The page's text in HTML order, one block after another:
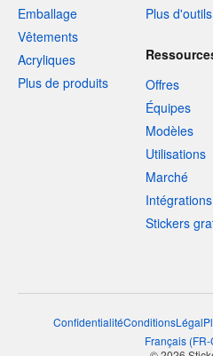
Emballage
Vêtements
Acryliques
Plus de produits
Plus
Offres
Équipes
Modèles
Utilisations
Marché
Intégrations
Stickers
ConfidentialitéConditionsLégal
Français(FR-